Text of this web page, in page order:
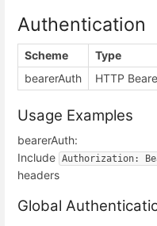
Authentication
Scheme Type
bearerAuth
HTTP
Usage Examples
bearerAuth:
Include Authorization:
headers
Global